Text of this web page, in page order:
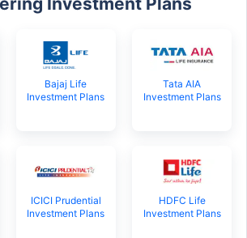
Bajaj Life
Investment Plans
Tata AIA
Investment Plans
ICICI Prudential
Investment Plans
HDFC Life
Investment Plans